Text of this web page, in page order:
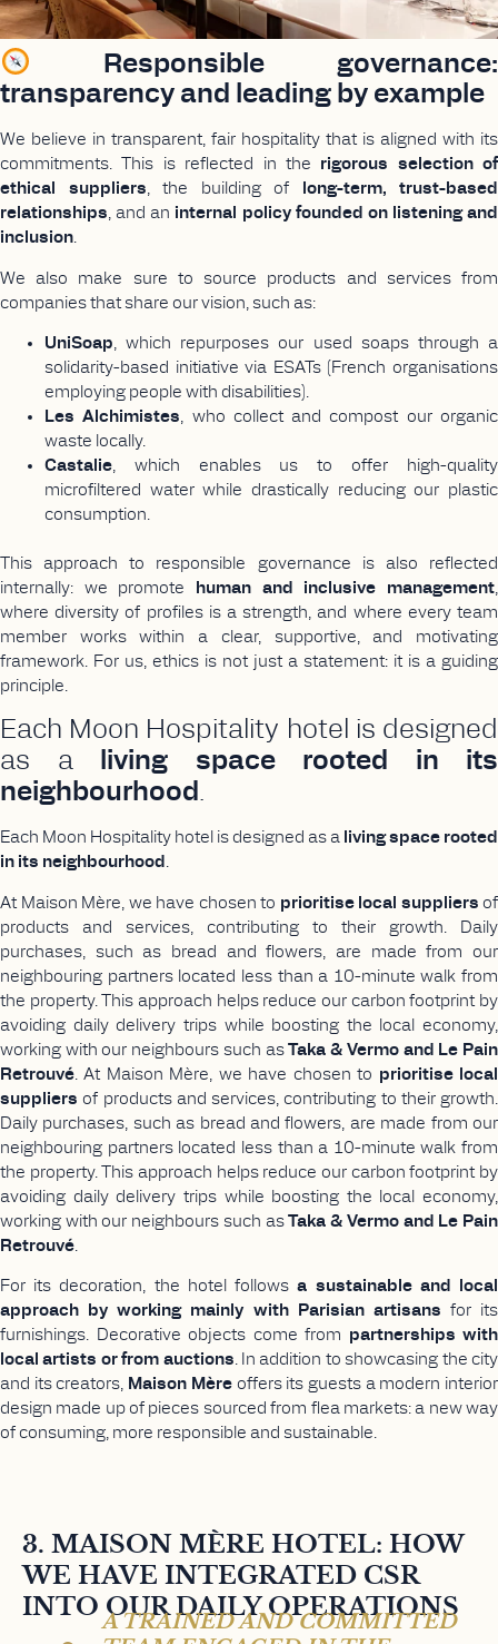
Responsible governance:
transparency and leading by example
We believe in transparent, fair hospitality that is aligned with its
commitments. This is reflected in the rigorous selection of
ethical suppliers, the building of
long-term, trust-based
relationships, and an internal policy founded on listening and
inclusion.
We also make sure to source products and services from
companies that share our vision, such as:
UniSoap , which repurposes our used soaps through a
solidarity-based initiative via ESATs (French organisations
employing people with disabilities).
Les Alchimistes , who collect and compost our organic
waste locally.
Castalie , which enables us to offer high-quality
microfiltered water while drastically reducing our plastic
consumption.
This approach to responsible governance is also reflected
internally: we promote
human and inclusive management
where diversity of profiles is a strength, and where every team
member works within a clear, supportive, and motivating
framework. For us, ethics is not just a statement: it is a guiding
principle.
Each Moon Hospitality hotel is designed
as a
living space rooted in its
neighbourhood .
Each Moon Hospitality hotel is designed as a living space rooted
in its neighbourhood .
At Maison Mère, we have chosen to prioritise local suppliers of
products and services, contributing to their growth. Daily
purchases, such as bread and flowers, are made from our
neighbouring partners located less than a 10-minute walk from
the property. This approach helps reduce our carbon footprint by
avoiding daily delivery trips while boosting the local economy,
working with our neighbours such asTaka & Vermo and Le Pain
Retrouvé . At Maison Mère, we have chosen to prioritise local
suppliers of products and services, contributing to their growth.
Daily purchases, such as bread and flowers, are made from our
neighbouring partners located less than a 10-minute walk from
the property. This approach helps reduce our carbon footprint by
avoiding daily delivery trips while boosting the local economy,
working with our neighbours such asTaka & Vermo and Le Pain
Retrouvé
For its decoration, the hotel followsa sustainable and local
approach by working mainly with Parisian artisans for its
furnishings. Decorative objects come from partnerships with
local artists or from auctions. In addition to showcasing the city
and its creators, Maison Mèreoffers its guests a modern interior
design made up of pieces sourced from flea markets: a new way
of consuming, more responsible and sustainable.
3. MAISON MÈRE HOTEL: HOW
WE HAVE INTEGRATED CSR
INTO OUR DAILY OPERATIONS
A TRAINED AND COMMITTED